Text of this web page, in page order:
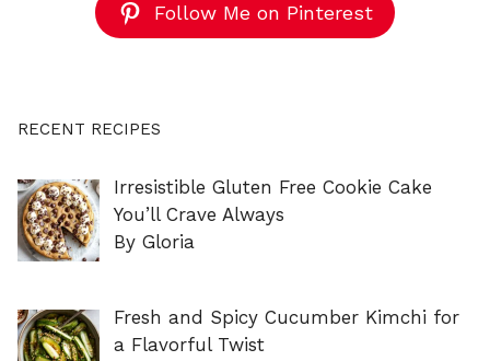
Follow Me on Pinterest
RECENT RECIPES
Irresistible Gluten Free Cookie Cake
You’ll Crave Always
By Gloria
Fresh and Spicy Cucumber Kimchi for
a Flavorful Twist